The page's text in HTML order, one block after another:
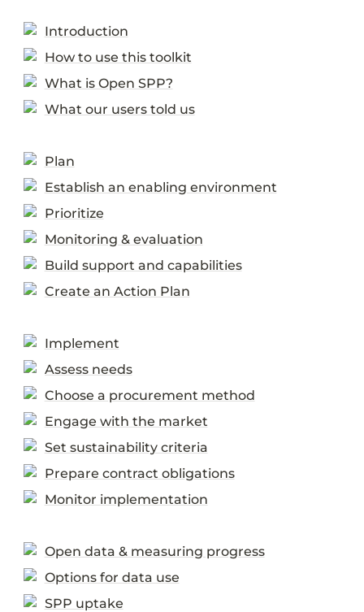
Introduction
How to use this toolkit
What is Open SPP?
What our users told us
Plan
Establish an enabling environment
Prioritize
Monitoring & evaluation
Build support and capabilities
Create an Action Plan
Implement
Assess needs
Choose a procurement method
Engage with the market
Set sustainability criteria
Prepare contract obligations
Monitor implementation
Open data & measuring progress
Options for data use
SPP uptake